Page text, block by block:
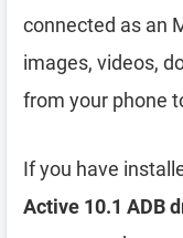
connected as an
images, videos,
from your phone
If you have
Active 10.1 ADB